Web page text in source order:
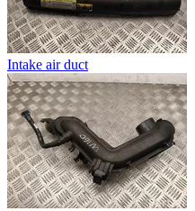
Intake air duct